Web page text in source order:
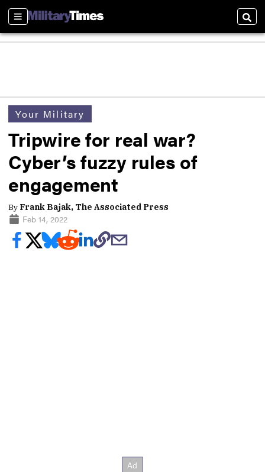
Sections
Your Military
Tripwire for real war?
Cyber’s fuzzy rules of
engagement
By Frank Bajak, The Associated Press
Feb 14, 2022